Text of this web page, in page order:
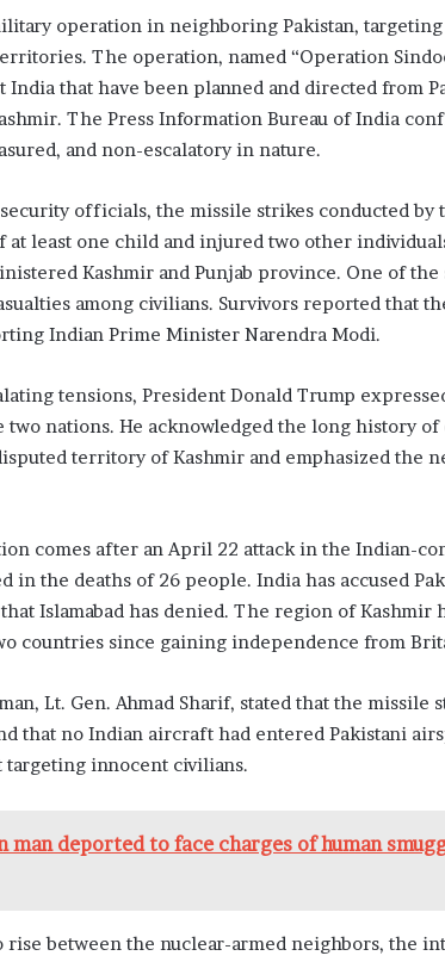
operation in neighboring Pakistan,
The operation, named “Operation
that have been planned and directed from
The Press Information Bureau of India
and non-escalatory in nature.
officials, the missile strikes conducted by
at least one child and injured two other
Kashmir and Punjab province. One of
among civilians. Survivors reported that
Indian Prime Minister Narendra Modi.
tensions, President Donald Trump
two nations. He acknowledged the long history
territory of Kashmir and emphasized the
comes after an April 22 attack in the Indian-
in the deaths of 26 people. India has accused
Islamabad has denied. The region of Kashmir
countries since gaining independence from
Lt. Gen. Ahmad Sharif, stated that the missile
that no Indian aircraft had entered Pakistani
targeting innocent civilians.
man deported to face charges of human
rise between the nuclear-armed neighbors, the